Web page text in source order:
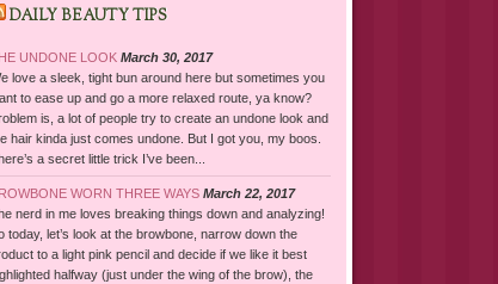
DAILY BEAUTY TIPS
UNDONE LOOK March 30, 2017
love a sleek, tight bun around here but sometimes you
to ease up and go a more relaxed route, ya know?
is, a lot of people try to create an undone look and
hair kinda just comes undone. But I got you, my boos.
a secret little trick I’ve been...
WORN THREE WAYS March 22, 2017
nerd in me loves breaking things down and analyzing!
today, let’s look at the browbone, narrow down the
to a light pink pencil and decide if we like it best
halfway (just under the wing of the brow), the